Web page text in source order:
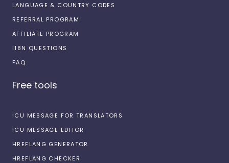
LANGUAGE & COUNTRY CODES
REFERRAL PROGRAM
AFFILIATE PROGRAM
I18N QUESTIONS
FAQ
Free tools
ICU MESSAGE FOR TRANSLATORS
ICU MESSAGE EDITOR
HREFLANG GENERATOR
HREFLANG CHECKER